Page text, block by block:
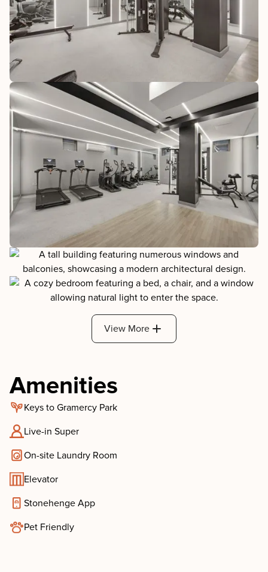
View More
Amenities
Keys to Gramercy Park
Live-in Super
On-site Laundry Room
Elevator
Stonehenge App
Pet Friendly